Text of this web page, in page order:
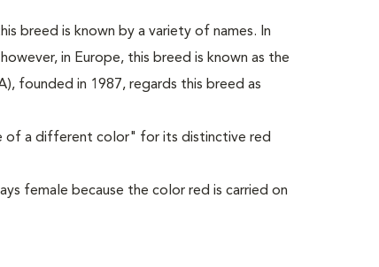
breed is known by a variety of names. In
in Europe, this breed is known as the
founded in 1987, regards this breed as
of a different color" for its distinctive red
female because the color red is carried on